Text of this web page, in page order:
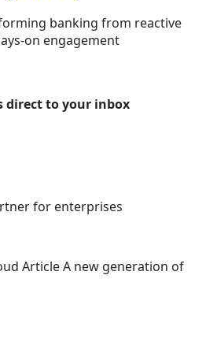
banking from reactive
on engagement
direct to your inbox
for enterprises
ArticleA new generation of